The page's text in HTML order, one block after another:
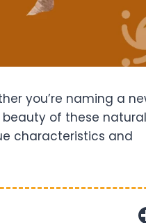
you’re naming a
of these natural
characteristics and